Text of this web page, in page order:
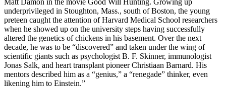
underprivileged in Stoughton, Mass., south of Boston, the young
preteen caught the attention of Harvard Medical School researchers
when he showed up on the university steps having successfully
altered the genetics of chickens in his basement. Over the next
decade, he was to be “discovered” and taken under the wing of
scientific giants such as psychologist B. F. Skinner, immunologist
Jonas Salk, and heart transplant pioneer Christiaan Barnard. His
mentors described him as a “genius,” a “renegade” thinker, even
likening him to Einstein.”